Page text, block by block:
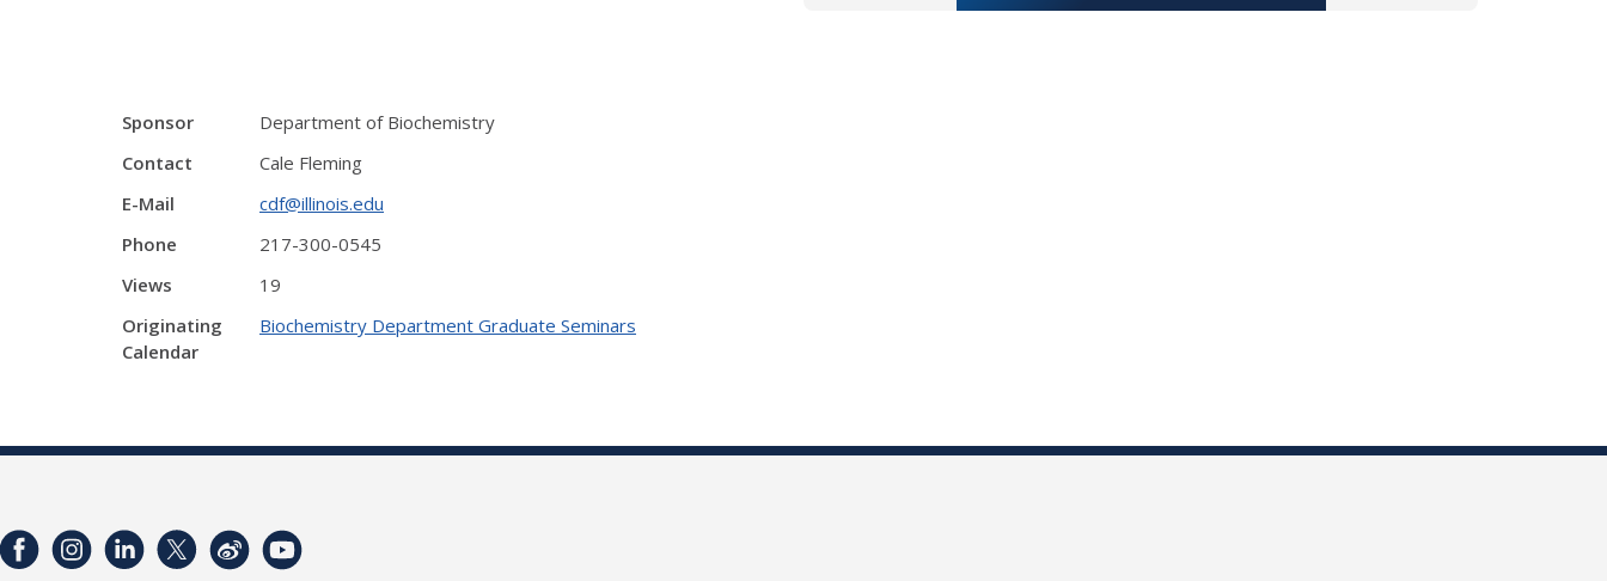
Sponsor
Department of Biochemistry
Contact
Cale Fleming
E-Mail
cdf@illinois.edu
Phone
217-300-0545
Views
19
Originating
Calendar
Biochemistry Department Graduate Seminars